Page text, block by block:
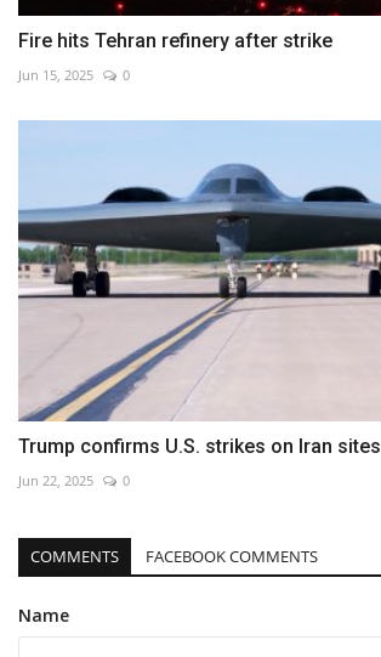
Fire hits Tehran refinery after strike
Jun 15, 2025 0
Trump confirms U.S. strikes on Iran sites
Jun 22, 2025 0
COMMENTS FACEBOOK COMMENTS
Name